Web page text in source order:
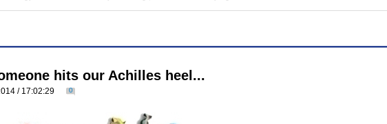
hits our Achilles heel...
/ 17:02:29 0